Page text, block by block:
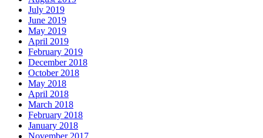
July 2019
June 2019
May 2019
April 2019
February 2019
December 2018
October 2018
May 2018
April 2018
March 2018
February 2018
January 2018
November 2017